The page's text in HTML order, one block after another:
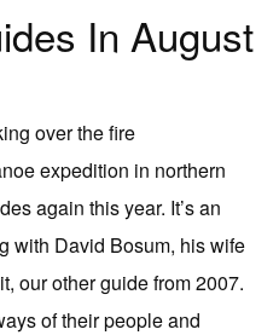
In August
expedition in northern
again this year. It’s an
with David Bosum, his wife
our other guide from 2007.
of their people and